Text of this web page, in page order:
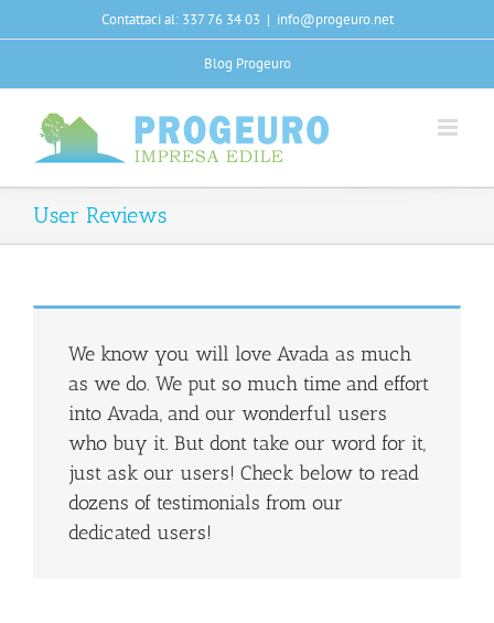
Contattaci al: 337 76 34 03 | info@progeuro.net
Blog Progeuro
User Reviews
We know you will love Avada as much
as we do. We put so much time and effort
into Avada, and our wonderful users
who buy it. But dont take our word for it,
just ask our users! Check below to read
dozens of testimonials from our
dedicated users!